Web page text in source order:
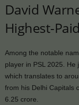
David
Highest-
Among the notable
player in PSL 2025.
which translates to
from his Delhi Capitals
6.25 crore.